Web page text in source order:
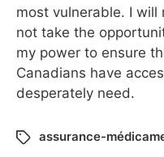
most vulnerable. I
not take the
my power to ensure
Canadians have
desperately need.
assurance-